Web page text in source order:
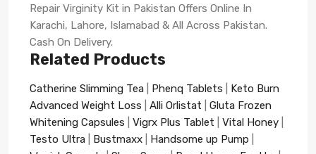
Repair Virginity Kit in Pakistan Offers Online In
Karachi, Lahore, Islamabad & All Across Pakistan.
Cash On Delivery.
Related Products
Catherine Slimming Tea Phenq Tablets
Keto Burn
Advanced Weight Loss
Alli Orlistat
Gluta Frozen
Whitening Capsules
Vigrx Plus Tablet Vital Honey
Testo Ultra
Bustmaxx Handsome up Pump